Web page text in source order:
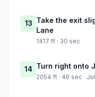
13 Take the exit
Lane
1417 ft · 30 sec
14 Turn right onto
2054 ft · 46 sec ·